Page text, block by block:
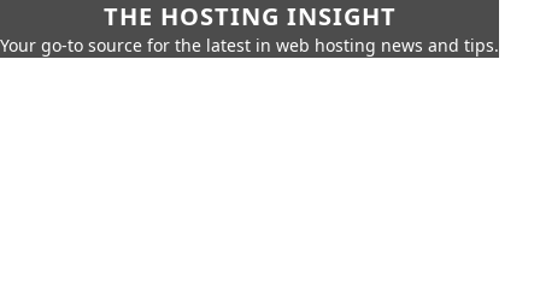
THE HOSTING INSIGHT
Your go-to source for the latest in web hosting news and tips.